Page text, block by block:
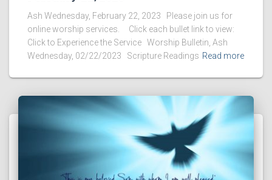
Ash Wednesday, February 22, 2023 Please join us for
online worship services. Click each bullet link to view:
Click to Experience the Service Worship Bulletin, Ash
Wednesday, 02/22/2023 Scripture Readings Read more